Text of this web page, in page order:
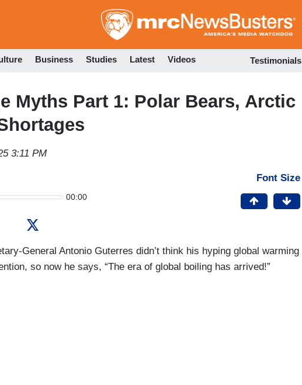
to
Business Studies Latest Videos Testimonials
Myths Part 1: Polar Bears, Arctic
3:11 PM
00:00
Font Size
General Antonio Guterres didn’t think his hyping global warming
so now he says, “The era of global boiling has arrived!”